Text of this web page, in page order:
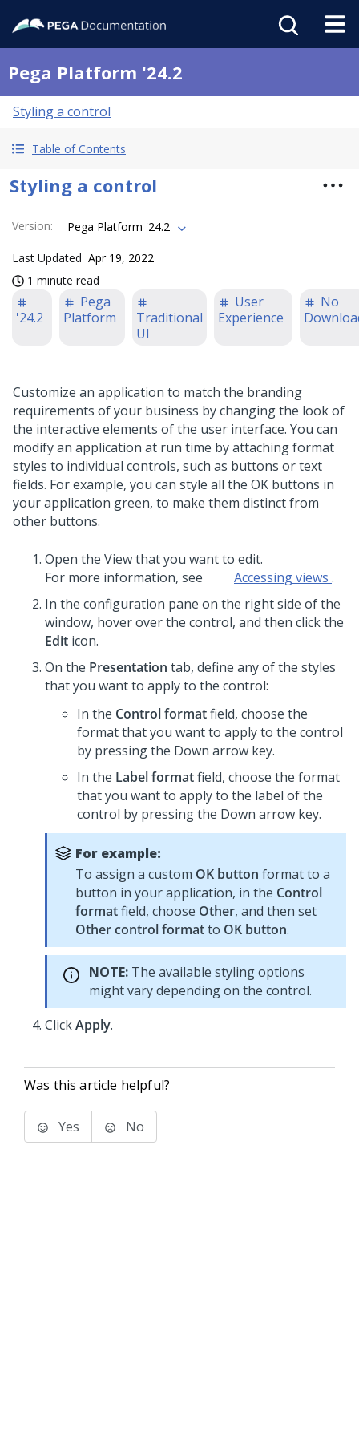
Pega Platform '24.2
Styling a control
Table of Contents
Styling a control
Version: Pega Platform '24.2
Last Updated Apr 19, 2022
1 minute read
'24.2
Pega
Platform
Traditional
UI
User
Experience
No
Customize an application to match the branding
requirements of your business by changing the look of
the interactive elements of the user interface. You can
modify an application at run time by attaching format
styles to individual controls, such as buttons or text
fields. For example, you can style all the OK buttons in
your application green, to make them distinct from
other buttons.
Open the View that you want to edit.
For more information, see
Accessing views .
In the configuration pane on the right side of the
window, hover over the control, and then click the
Edit icon.
On the Presentation tab, define any of the styles
that you want to apply to the control:
In the Control formatfield, choose the
format that you want to apply to the control
by pressing the Down arrow key.
In the Label formatfield, choose the format
that you want to apply to the label of the
control by pressing the Down arrow key.
For example:
To assign a custom OK button format to a
button in your application, in the Control
formatfield, choose Other, and then set
Other control formatto OK button.
NOTE: The available styling options
might vary depending on the control.
ClickApply.
Was this article helpful?
Yes No